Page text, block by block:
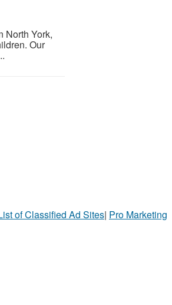
North York,
Our
of Classified Ad Sites| Pro Marketing